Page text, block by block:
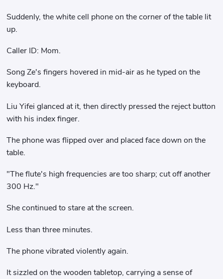
Suddenly, the white cell phone on the corner of the table lit
up.
Caller ID: Mom.
Song Ze's fingers hovered in mid-air as he typed on the
keyboard.
Liu Yifei glanced at it, then directly pressed the reject button
with his index finger.
The phone was flipped over and placed face down on the
table.
"The flute's high frequencies are too sharp; cut off another
300 Hz."
She continued to stare at the screen.
Less than three minutes.
The phone vibrated violently again.
It sizzled on the wooden tabletop, carrying a sense of